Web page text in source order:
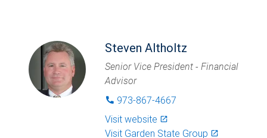
Steven Altholtz
Senior Vice President - Financial
Advisor
phone 973-867-4667
Visit website launch
Visit Garden State Group launch